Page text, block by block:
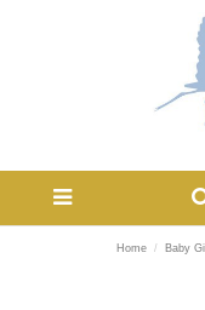
Home Baby